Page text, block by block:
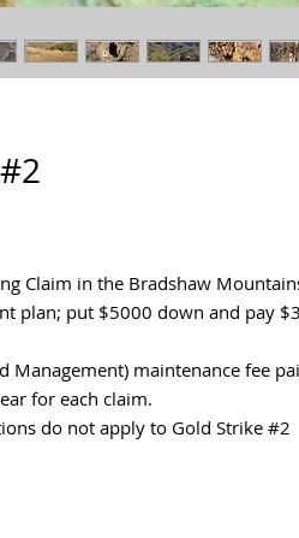
Claim in the Bradshaw
plan; put $5000 down and pay
Management) maintenance fee
for each claim.
do not apply to Gold Strike #2